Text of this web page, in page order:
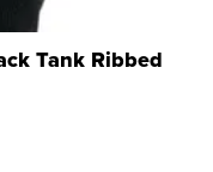
Tank Ribbed